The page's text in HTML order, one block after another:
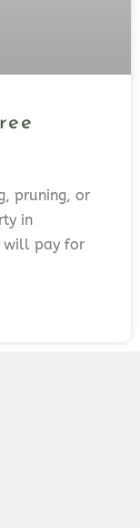
pruning, or
in
will pay for